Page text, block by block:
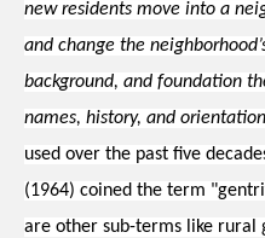
new residents move into a
and change the
background, and foundation
names, history, and
used over the past five
(1964) coined the term
are other sub-terms like rural